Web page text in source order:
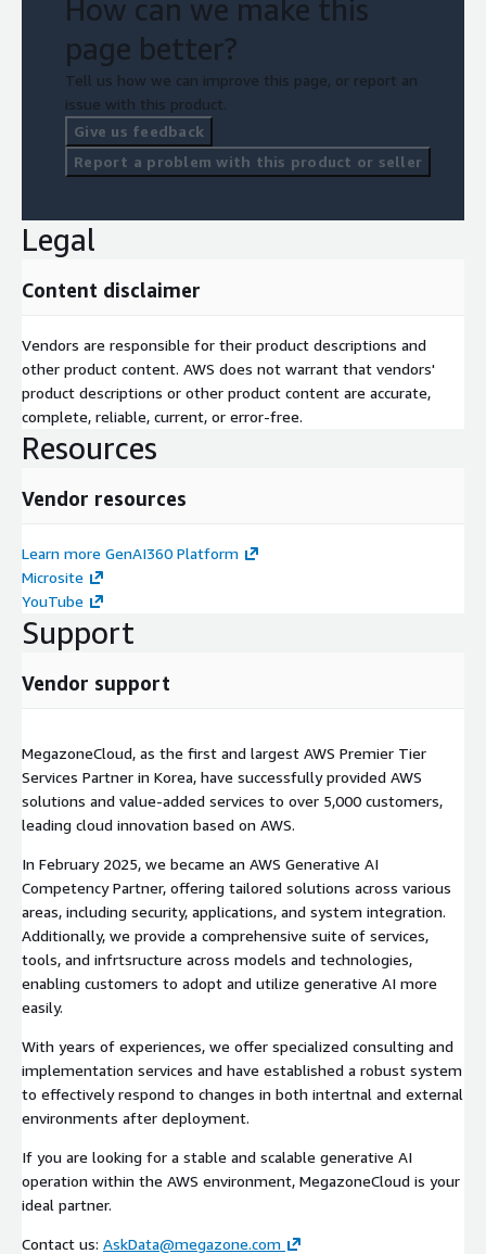
How can we make this
page better?
Tell us how we can improve this page, or report an
issue with this product.
Give us feedback
Report a problem with this product or seller
Legal
Content disclaimer
Vendors are responsible for their product descriptions and
other product content. AWS does not warrant that vendors'
product descriptions or other product content are accurate,
complete, reliable, current, or error-free.
Resources
Vendor resources
Learn more GenAI360 Platform
Microsite
YouTube
Support
Vendor support
MegazoneCloud, as the first and largest AWS Premier Tier
Services Partner in Korea, have successfully provided AWS
solutions and value-added services to over 5,000 customers,
leading cloud innovation based on AWS.
In February 2025, we became an AWS Generative AI
Competency Partner, offering tailored solutions across various
areas, including security, applications, and system integration.
Additionally, we provide a comprehensive suite of services,
tools, and infrtsructure across models and technologies,
enabling customers to adopt and utilize generative AI more
easily.
With years of experiences, we offer specialized consulting and
implementation services and have established a robust system
to effectively respond to changes in both intertnal and external
environments after deployment.
If you are looking for a stable and scalable generative AI
operation within the AWS environment, MegazoneCloud is your
ideal partner.
Contact us: AskData@megazone.com